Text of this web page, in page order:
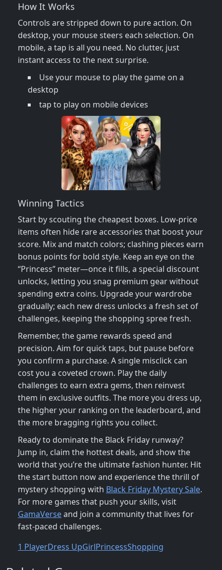
How It Works
Controls are stripped down to pure action. On
desktop, your mouse steers each selection. On
mobile, a tap is all you need. No clutter, just
instant access to the next surprise.
Use your mouse to play the game on a
desktop
tap to play on mobile devices
Winning Tactics
Start by scouting the cheapest boxes. Low‑price
items often hide rare accessories that boost your
score. Mix and match colors; clashing pieces earn
bonus points for bold style. Keep an eye on the
“Princess” meter—once it fills, a special discount
unlocks, letting you snag premium gear without
spending extra coins. Upgrade your wardrobe
gradually; each new dress unlocks a fresh set of
challenges, keeping the shopping spree fresh.
Remember, the game rewards speed and
precision. Aim for quick taps, but pause before
you confirm a purchase. A single misclick can
cost you a coveted crown. Play the daily
challenges to earn extra gems, then reinvest
them in exclusive outfits. The more you dress up,
the higher your ranking on the leaderboard, and
the more bragging rights you collect.
Ready to dominate the Black Friday runway?
Jump in, claim the hottest deals, and show the
world that you’re the ultimate fashion hunter. Hit
the start button now and experience the thrill of
mystery shopping with Black Friday Mystery Sale.
For more games that push your skills, visit
GamaVerseand join a community that lives for
fast‑paced challenges.
1 PlayerDress UpGirlPrincessShopping